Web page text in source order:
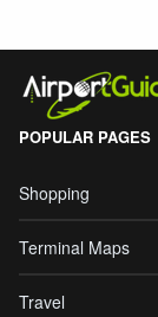
POPULAR PAGES
Shopping
Terminal Maps
Travel